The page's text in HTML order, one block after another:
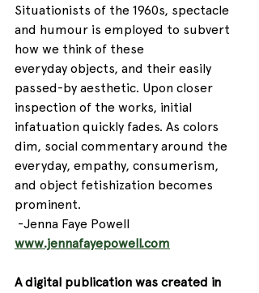
Situationists of the 1960s, spectacle
and humour is employed to subvert
how we think of these
everyday objects, and their easily
passed-by aesthetic. Upon closer
inspection of the works, initial
infatuation quickly fades. As colors
dim, social commentary around the
everyday, empathy, consumerism,
and object fetishization becomes
prominent.
-Jenna Faye Powell
www.jennafayepowell.com
A digital publication was created in